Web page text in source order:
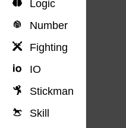
Logic
Number
Fighting
IO
Stickman
Skill